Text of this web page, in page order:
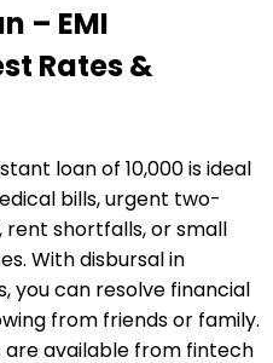
– EMI
Rates &
loan of ₹10,000 is ideal
bills, urgent two-
rent shortfalls, or small
With disbursal in
you can resolve financial
from friends or family.
are available from fintech